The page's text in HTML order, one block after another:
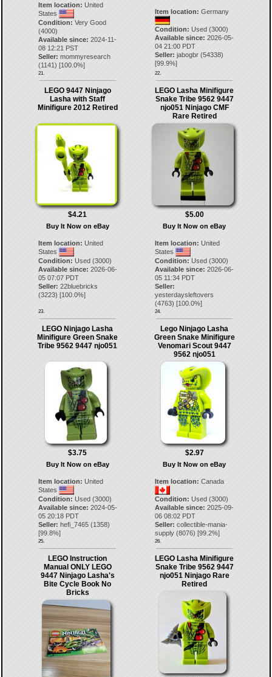
Item location: United
States
Condition: Very Good
(4000)
Available since: 2024-11-
08 12:21 PST
Seller: mommyresearch
(1141) [100.0%]
21.
Item location: Germany
Condition: Used (3000)
Available since: 2026-05-
04 21:00 PDT
Seller: jabogbr (54338)
[99.9%]
22.
LEGO 9447 Ninjago
Lasha with Staff
Minifigure 2012 Retired
$4.21
Buy It Now on eBay
Item location: United
States
Condition: Used (3000)
Available since: 2026-06-
05 07:07 PDT
Seller: 22bluebricks
(3223) [100.0%]
23.
LEGO Lasha Minifigure
Snake Tribe 9562 9447
njo051 Ninjago CMF
Rare Retired
$5.00
Buy It Now on eBay
Item location: United
States
Condition: Used (3000)
Available since: 2026-06-
05 11:34 PDT
Seller:
yesterdaysleftovers
(4763) [100.0%]
24.
LEGO Ninjago Lasha
Minifigure Green Snake
Tribe 9562 9447 njo051
$3.75
Buy It Now on eBay
Item location: United
States
Condition: Used (3000)
Available since: 2024-05-
05 20:18 PDT
Seller: hefi_7465(1358)
[99.8%]
25.
Lego Ninjago Lasha
Green Snake Minifigure
Venomari Scout 9447
9562 njo051
$2.97
Buy It Now on eBay
Item location: Canada
Condition: Used (3000)
Available since: 2025-09-
06 08:02 PDT
Seller: collectible-mania-
supply (8076) [99.2%]
26.
LEGO Instruction
Manual ONLY LEGO
9447 Ninjago Lasha's
Bite Cycle Book No
Bricks
LEGO Lasha Minifigure
Snake Tribe 9562 9447
njo051 Ninjago Rare
Retired